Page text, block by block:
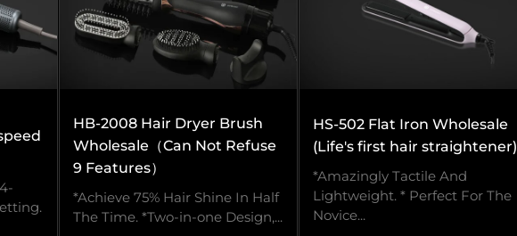
HB-2008 Hair Dryer Brush
Wholesale（Can Not Refuse
9 Features）
*Achieve 75% Hair Shine In Half
The Time. *Two-in-one Design,...
HS-502 Flat Iron Wholesale
(Life's first hair straightener)
*Amazingly Tactile And
Lightweight. * Perfect For The
Novice...